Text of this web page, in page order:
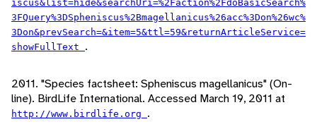
iscus&list=hide&searchUri=%2Faction%2FdoBasicSearch%
3FQuery%3DSpheniscus%2Bmagellanicus%26acc%3Don%26wc%
3Don&prevSearch=&item=5&ttl=59&returnArticleService=
showFullText .
2011. "Species factsheet: Spheniscus magellanicus" (On-
line). BirdLife International. Accessed March 19, 2011 at
http://www.birdlife.org .